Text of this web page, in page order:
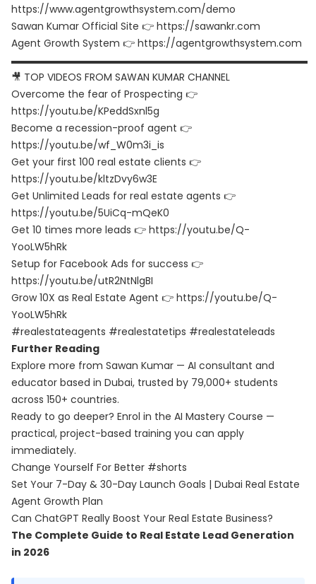
https://www.agentgrowthsystem.com/demo
Sawan Kumar Official Site 👉 https://sawankr.com
Agent Growth System 👉 https://agentgrowthsystem.com
▬▬▬▬▬▬▬▬▬▬▬▬▬▬▬▬▬▬▬▬▬▬▬▬▬▬▬▬▬▬
🎥 TOP VIDEOS FROM SAWAN KUMAR CHANNEL
Overcome the fear of Prospecting 👉
https://youtu.be/KPeddSxnl5g
Become a recession-proof agent 👉
https://youtu.be/wf_W0m3i_is
Get your first 100 real estate clients 👉
https://youtu.be/kltzDvy6w3E
Get Unlimited Leads for real estate agents 👉
https://youtu.be/5UiCq-mQeK0
Get 10 times more leads 👉 https://youtu.be/Q-
YooLW5hRk
Setup for Facebook Ads for success 👉
https://youtu.be/utR2NtNlgBI
Grow 10X as Real Estate Agent 👉 https://youtu.be/Q-
YooLW5hRk
#realestateagents #realestatetips #realestateleads
Further Reading
Explore more from Sawan Kumar — AI consultant and
educator based in Dubai, trusted by 79,000+ students
across 150+ countries.
Ready to go deeper? Enrol in the AI Mastery Course —
practical, project-based training you can apply
immediately.
Change Yourself For Better #shorts
Set Your 7-Day & 30-Day Launch Goals | Dubai Real Estate
Agent Growth Plan
Can ChatGPT Really Boost Your Real Estate Business?
The Complete Guide to Real Estate Lead Generation
in 2026